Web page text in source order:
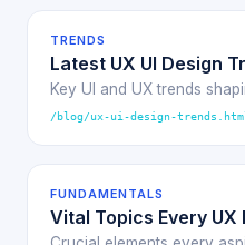
TRENDS
Latest UX UI Design
Key UI and UX trends
/blog/ux-ui-design-
FUNDAMENTALS
Vital Topics Every